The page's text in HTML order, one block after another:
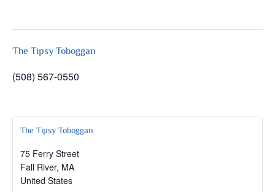
The Tipsy Toboggan
(508) 567-0550
The Tipsy Toboggan
75 Ferry Street
Fall River, MA
United States